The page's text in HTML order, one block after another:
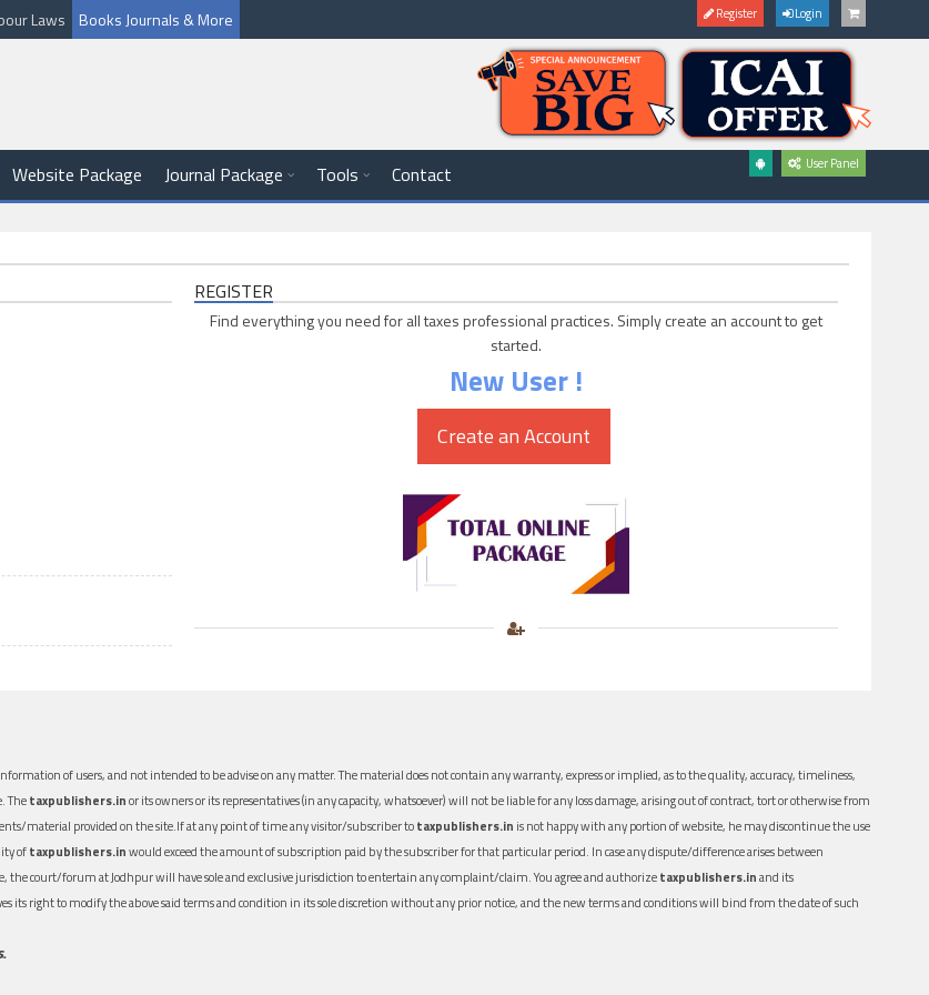
Laws Books Journals & More Register Login
Website Package Journal Package Tools Contact User Panel
REGISTER
Find everything you need for all taxes professional practices. Simply create an account to get
started.
New User !
of users, and not intended to be advise on any matter. The material does not contain any warranty, express or implied, as to the quality, accuracy, timeliness,
Thetaxpublishers.inor its owners or its representatives (in any capacity, whatsoever) will not be liable for any loss damage, arising out of contract, tort or otherwise from
material provided on the site.If at any point of time any visitor/subscriber totaxpublishers.in is not happy with any portion of website, he may discontinue the use
oftaxpublishers.inwould exceed the amount of subscription paid by the subscriber for that particular period. In case any dispute/difference arises between
the court/forum at Jodhpur will have sole and exclusive jurisdiction to entertain any complaint/claim. You agree and authorizetaxpublishers.inand its
its right to modify the above said terms and condition in its sole discretion without any prior notice, and the new terms and conditions will bind from the date of such